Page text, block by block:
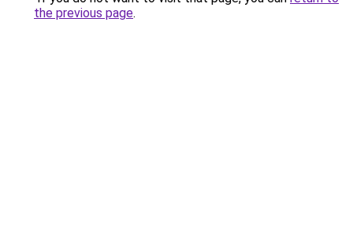
the previous page.